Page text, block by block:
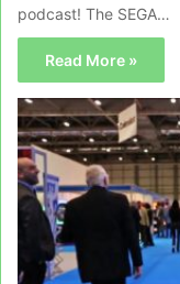
podcast! The SEGA…
Read More »